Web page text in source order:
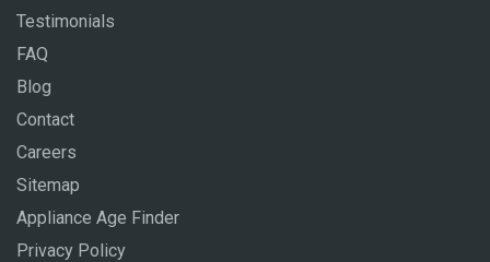
Testimonials
FAQ
Blog
Contact
Careers
Sitemap
Appliance Age Finder
Privacy Policy